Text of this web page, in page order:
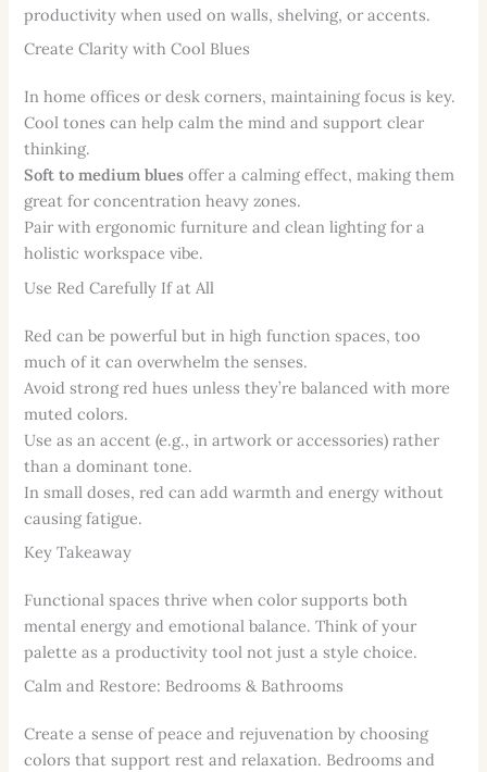
productivity when used on walls, shelving, or accents.
Create Clarity with Cool Blues
In home offices or desk corners, maintaining focus is key.
Cool tones can help calm the mind and support clear
thinking.
Soft to medium blues offer a calming effect, making them
great for concentration heavy zones.
Pair with ergonomic furniture and clean lighting for a
holistic workspace vibe.
Use Red Carefully If at All
Red can be powerful but in high function spaces, too
much of it can overwhelm the senses.
Avoid strong red hues unless they’re balanced with more
muted colors.
Use as an accent (e.g., in artwork or accessories) rather
than a dominant tone.
In small doses, red can add warmth and energy without
causing fatigue.
Key Takeaway
Functional spaces thrive when color supports both
mental energy and emotional balance. Think of your
palette as a productivity tool not just a style choice.
Calm and Restore: Bedrooms & Bathrooms
Create a sense of peace and rejuvenation by choosing
colors that support rest and relaxation. Bedrooms and